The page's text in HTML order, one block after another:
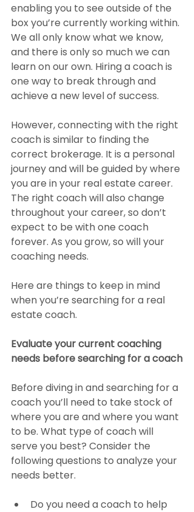
enabling you to see outside of the
box you’re currently working within.
We all only know what we know,
and there is only so much we can
learn on our own. Hiring a coach is
one way to break through and
achieve a new level of success.
However, connecting with the right
coach is similar to finding the
correct brokerage. It is a personal
journey and will be guided by where
you are in your real estate career.
The right coach will also change
throughout your career, so don’t
expect to be with one coach
forever. As you grow, so will your
coaching needs.
Here are things to keep in mind
when you’re searching for a real
estate coach.
Evaluate your current coaching
needs before searching for a coach
Before diving in and searching for a
coach you’ll need to take stock of
where you are and where you want
to be. What type of coach will
serve you best? Consider the
following questions to analyze your
needs better.
Do you need a coach to help